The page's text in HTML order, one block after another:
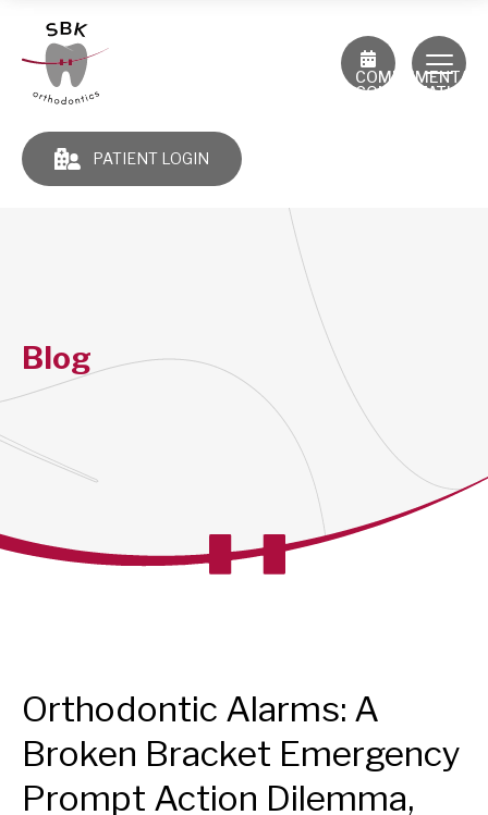
PATIENT LOGIN
CONSULTATION
Blog
Orthodontic Alarms: A
Broken Bracket Emergency
Prompt Action Dilemma,